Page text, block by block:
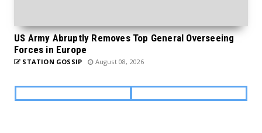
US Army Abruptly Removes Top General Overseeing
Forces in Europe
STATION GOSSIP August 08, 2026